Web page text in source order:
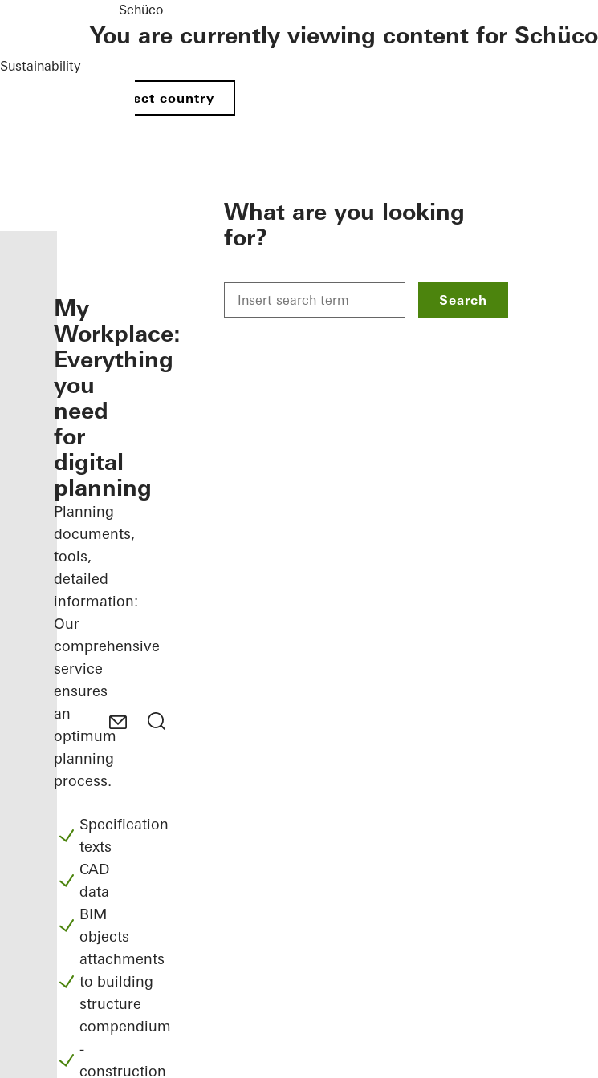
Sustainability
Schüco
You are currently viewing content for Schüco
Select country
My
Workplace:
Everything
you
need
for
digital
planning
Planning
documents,
tools,
detailed
information:
Our
comprehensive
service
ensures
an
optimum
planning
process.
Specification
texts
CAD
data
BIM
objects
attachments
to building
structure
compendium
-
construction
What are you looking
for?
Search